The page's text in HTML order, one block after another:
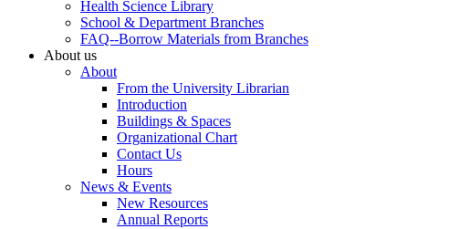
Health Science Library
School & Department Branches
FAQ--Borrow Materials from Branches
About us
About
From the University Librarian
Introduction
Buildings & Spaces
Organizational Chart
Contact Us
Hours
News & Events
New Resources
Annual Reports